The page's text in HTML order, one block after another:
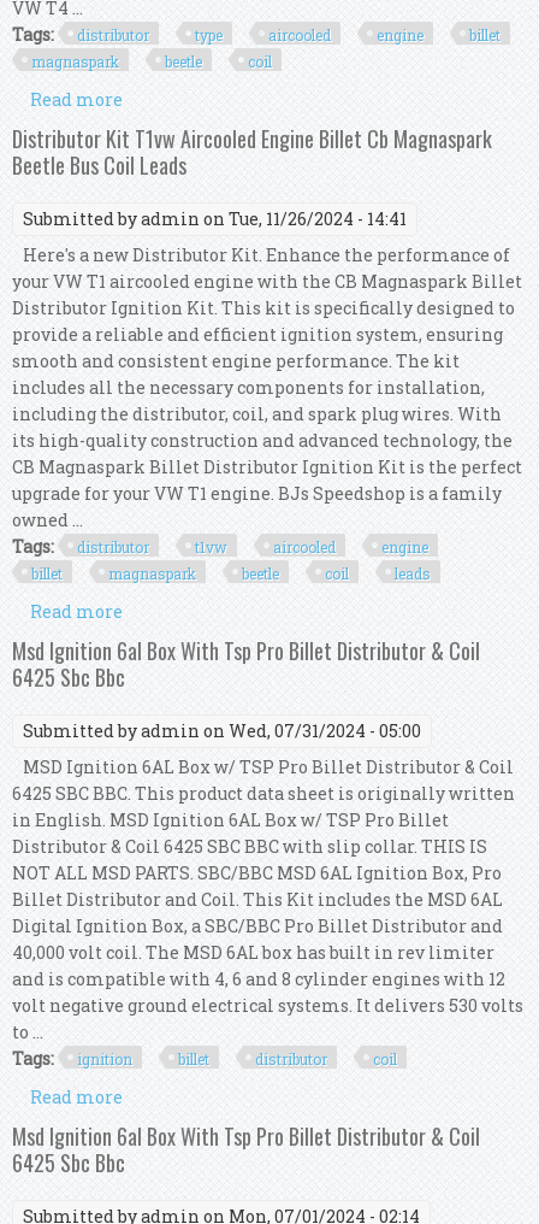
VW T4 ...
Tags:
distributor type aircooled engine
billet
magnaspark
beetle coil
Read more
Engine Billet Cb Magnaspark Beetle Bus Coil
Distributor Kit T1vw Aircooled Engine Billet Cb Magnaspark
Beetle Bus Coil Leads
Submitted byadmin on Tue, 11/26/2024 - 14:41
Here's a new Distributor Kit. Enhance the performance of
your VW T1 aircooled engine with the CB Magnaspark Billet
Distributor Ignition Kit. This kit is specifically designed to
provide a reliable and efficient ignition system, ensuring
smooth and consistent engine performance. The kit
includes all the necessary components for installation,
including the distributor, coil, and spark plug wires. With
its high-quality construction and advanced technology, the
CB Magnaspark Billet Distributor Ignition Kit is the perfect
upgrade for your VW T1 engine. BJs Speedshop is a family
owned ...
Tags:
distributor t1vw aircooled
engine
billet
magnaspark beetle coil leads
Read more
Billet Cb Magnaspark Beetle Bus Coil Leads
Msd Ignition 6al Box With Tsp Pro Billet Distributor & Coil
6425 Sbc Bbc
Submitted byadmin on Wed, 07/31/2024 - 05:00
MSD Ignition 6AL Box w/ TSP Pro Billet Distributor & Coil
6425 SBC BBC. This product data sheet is originally written
in English. MSD Ignition 6AL Box w/ TSP Pro Billet
Distributor & Coil 6425 SBC BBC with slip collar. THIS IS
NOT ALL MSD PARTS. SBC/BBC MSD 6AL Ignition Box, Pro
Billet Distributor and Coil. This Kit includes the MSD 6AL
Digital Ignition Box, a SBC/BBC Pro Billet Distributor and
40,000 volt coil. The MSD 6AL box has built in rev limiter
and is compatible with 4, 6 and 8 cylinder engines with 12
volt negative ground electrical systems. It delivers 530 volts
to ...
Tags:
ignition billet distributor coil
Read more
Distributor & Coil 6425 Sbc Bbc
Msd Ignition 6al Box With Tsp Pro Billet Distributor & Coil
6425 Sbc Bbc
Submitted byadmin on Mon, 07/01/2024 - 02:14